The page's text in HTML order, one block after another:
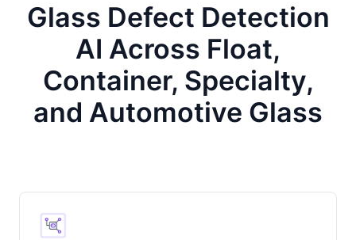
Glass Defect Detection
AI Across Float,
Container, Specialty,
and Automotive Glass